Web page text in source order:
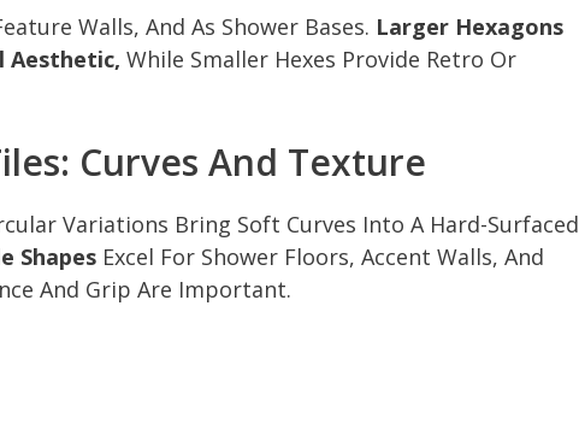
Walls, And As Shower Bases. Larger Hexagons
Aesthetic, While Smaller Hexes Provide Retro Or
Curves And Texture
Variations Bring Soft Curves Into A Hard-Surfaced
Shapes Excel For Shower Floors, Accent Walls, And
And Grip Are Important.